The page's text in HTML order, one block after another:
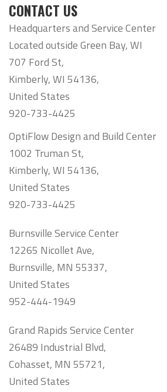
CONTACT US
Headquarters and Service Center
Located outside Green Bay, WI
707 Ford St,
Kimberly, WI 54136,
United States
920-733-4425
OptiFlow Design and Build Center
1002 Truman St,
Kimberly, WI 54136,
United States
920-733-4425
Burnsville Service Center
12265 Nicollet Ave,
Burnsville, MN 55337,
United States
952-444-1949
Grand Rapids Service Center
26489 Industrial Blvd,
Cohasset, MN 55721,
United States